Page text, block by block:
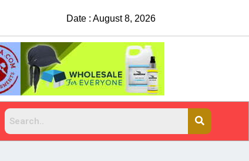
China Rejects COVID Testing
Date : August 8, 2026